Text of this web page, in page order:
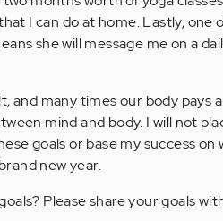
I can do at home. Lastly, one
she will message me on a
and many times our body pays
mind and body. I will not
goals or base my success on
new year.
Please share your goals